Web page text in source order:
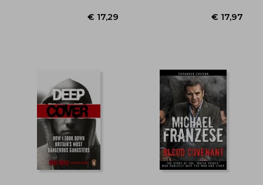
Off